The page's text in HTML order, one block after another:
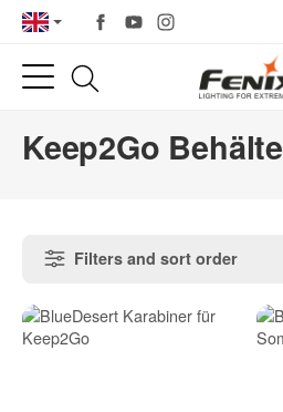
Keep2Go
Filters and sort order